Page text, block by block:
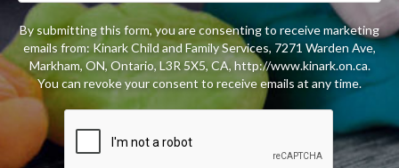
By submitting this form, you are consenting to receive marketing
emails from: Kinark Child and Family Services, 7271 Warden Ave,
Markham, ON, Ontario, L3R 5X5, CA, http://www.kinark.on.ca.
You can revoke your consent to receive emails at any time.